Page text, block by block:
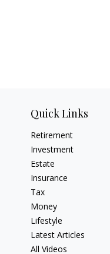
Quick Links
Retirement
Investment
Estate
Insurance
Tax
Money
Lifestyle
Latest Articles
All Videos